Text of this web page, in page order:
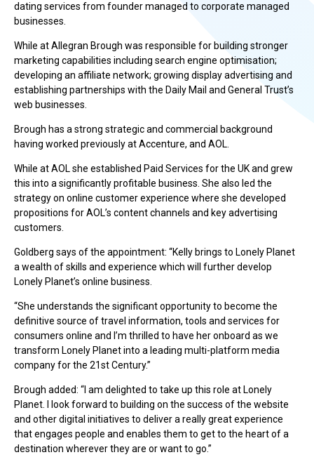
dating services from founder managed to corporate managed
businesses.
While at Allegran Brough was responsible for building stronger
marketing capabilities including search engine optimisation;
developing an affiliate network; growing display advertising and
establishing partnerships with the Daily Mail and General Trust’s
web businesses.
Brough has a strong strategic and commercial background
having worked previously at Accenture, and AOL.
While at AOL she established Paid Services for the UK and grew
this into a significantly profitable business. She also led the
strategy on online customer experience where she developed
propositions for AOL’s content channels and key advertising
customers.
Goldberg says of the appointment: “Kelly brings to Lonely Planet
a wealth of skills and experience which will further develop
Lonely Planet’s online business.
“She understands the significant opportunity to become the
definitive source of travel information, tools and services for
consumers online and I’m thrilled to have her onboard as we
transform Lonely Planet into a leading multi-platform media
company for the 21st Century.”
Brough added: “I am delighted to take up this role at Lonely
Planet. I look forward to building on the success of the website
and other digital initiatives to deliver a really great experience
that engages people and enables them to get to the heart of a
destination wherever they are or want to go.”